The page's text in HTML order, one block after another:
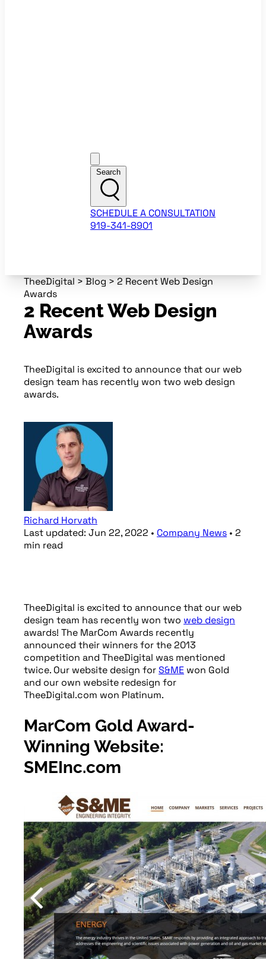
Search
SCHEDULE A CONSULTATION
919-341-8901
TheeDigital > Blog > 2 Recent Web Design
Awards
2 Recent Web Design
Awards
TheeDigital is excited to announce that our web
design team has recently won two web design
awards.
Richard Horvath
Last updated: Jun 22, 2022 • Company News • 2
min read
TheeDigital is excited to announce that our web
design team has recently won two web design
awards! The MarCom Awards recently
announced their winners for the 2013
competition and TheeDigital was mentioned
twice. Our website design forS&ME won Gold
and our own website redesign for
TheeDigital.com won Platinum.
MarCom Gold Award-
Winning Website:
SMEInc.com